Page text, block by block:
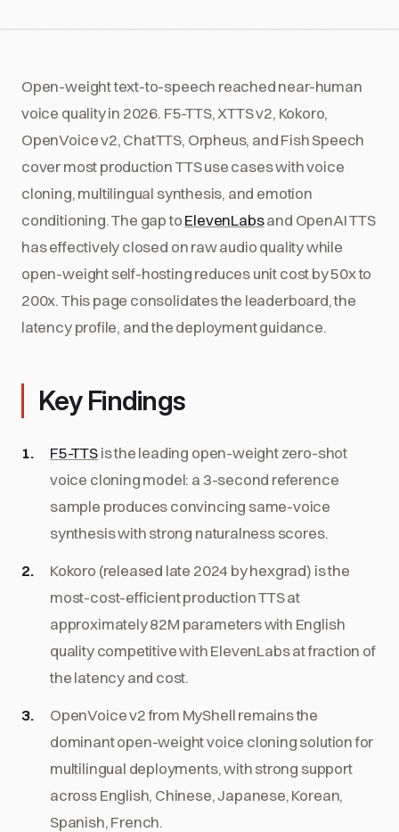
Open-weight text-to-speech reached near-human
voice quality in 2026. F5-TTS, XTTS v2, Kokoro,
OpenVoice v2, ChatTTS, Orpheus, and Fish Speech
cover most production TTS use cases with voice
cloning, multilingual synthesis, and emotion
conditioning. The gap toElevenLabsand OpenAI TTS
has effectively closed on raw audio quality while
open-weight self-hosting reduces unit cost by 50x to
200x. This page consolidates the leaderboard, the
latency profile, and the deployment guidance.
Key Findings
F5-TTSis the leading open-weight zero-shot
voice cloning model: a 3-second reference
sample produces convincing same-voice
synthesis with strong naturalness scores.
Kokoro (released late 2024 by hexgrad) is the
most-cost-efficient production TTS at
approximately 82M parameters with English
quality competitive with ElevenLabs at fraction of
the latency and cost.
OpenVoice v2 from MyShell remains the
dominant open-weight voice cloning solution for
multilingual deployments, with strong support
across English, Chinese, Japanese, Korean,
Spanish, French.